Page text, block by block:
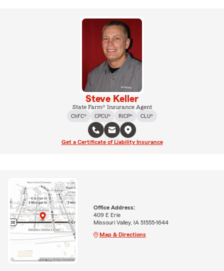
Steve Keller
State Farm® Insurance Agent
ChFC®
CPCU® RICP® CLU®
Get a Certificate of Liability Insurance
Office Address:
409 E Erie
Missouri Valley, IA 51555-1644
Map & Directions